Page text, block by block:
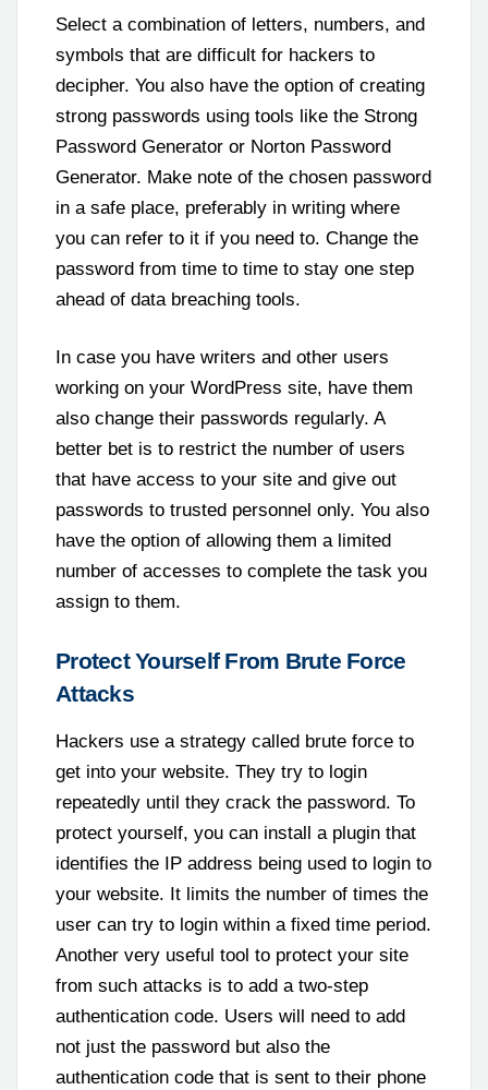
Select a combination of letters, numbers, and
symbols that are difficult for hackers to
decipher. You also have the option of creating
strong passwords using tools like the Strong
Password Generator or Norton Password
Generator. Make note of the chosen password
in a safe place, preferably in writing where
you can refer to it if you need to. Change the
password from time to time to stay one step
ahead of data breaching tools.
In case you have writers and other users
working on your WordPress site, have them
also change their passwords regularly. A
better bet is to restrict the number of users
that have access to your site and give out
passwords to trusted personnel only. You also
have the option of allowing them a limited
number of accesses to complete the task you
assign to them.
Protect Yourself From Brute Force
Attacks
Hackers use a strategy called brute force to
get into your website. They try to login
repeatedly until they crack the password. To
protect yourself, you can install a plugin that
identifies the IP address being used to login to
your website. It limits the number of times the
user can try to login within a fixed time period.
Another very useful tool to protect your site
from such attacks is to add a two-step
authentication code. Users will need to add
not just the password but also the
authentication code that is sent to their phone